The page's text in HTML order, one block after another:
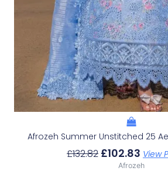
Afrozeh Summer Unstitched 25
£132.82 £102.83 View
Afrozeh